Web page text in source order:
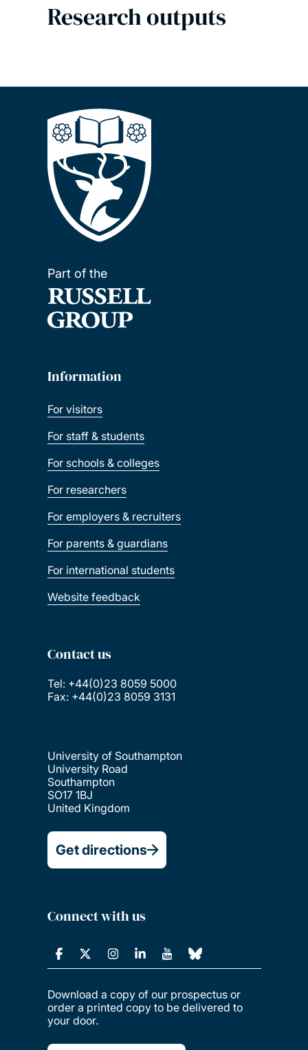
Research outputs
Part of the
Information
For visitors
For staff & students
For schools & colleges
For researchers
For employers & recruiters
For parents & guardians
For international students
Website feedback
Contact us
Tel: +44(0)23 8059 5000
Fax: +44(0)23 8059 3131
University of Southampton
University Road
Southampton
SO17 1BJ
United Kingdom
Get directions
Connect with us
Download a copy of our prospectus or
order a printed copy to be delivered to
your door.